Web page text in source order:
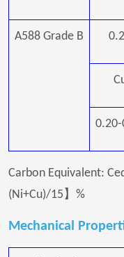
A588 Grade B
Carbon Equivalent:
(Ni+Cu)/15】%
Mechanical